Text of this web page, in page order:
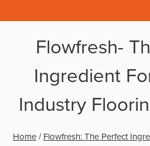
Flowfresh-
Ingredient
Industry
Home / Flowfresh: The Perfect